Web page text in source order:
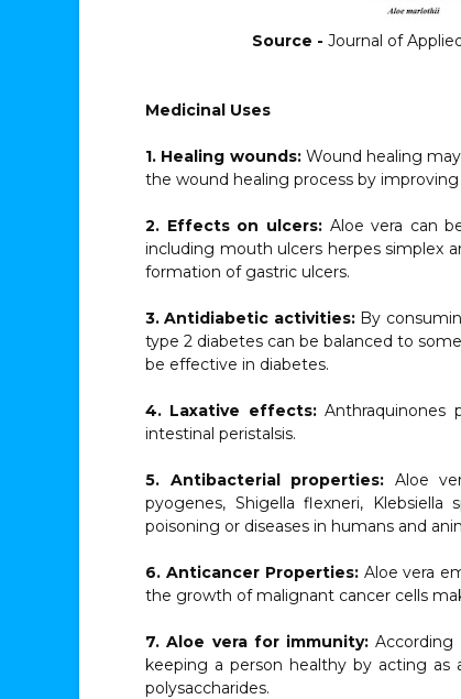
Source - Journal of
Medicinal Uses
1. Healing wounds: Wound healing
the wound healing process by
2. Effects on ulcers: Aloe vera can
including mouth ulcers herpes simplex
formation of gastric ulcers.
3. Antidiabetic activities: By
type 2 diabetes can be balanced to
be effective in diabetes.
4. Laxative effects:Anthraquinones
intestinal peristalsis.
5. Antibacterial properties: Aloe
pyogenes, Shigella flexneri, Klebsiella
poisoning or diseases in humans and
6. Anticancer Properties: Aloe vera
the growth of malignant cancer cells
7. Aloe vera for immunity:According
keeping a person healthy by acting
polysaccharides.